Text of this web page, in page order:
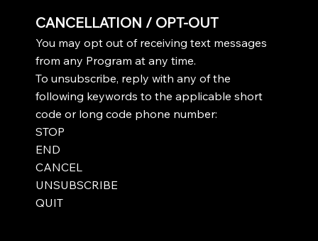
CANCELLATION / OPT-OUT
You may opt out of receiving text messages
from any Program at any time.
To unsubscribe, reply with any of the
following keywords to the applicable short
code or long code phone number:
STOP
END
CANCEL
UNSUBSCRIBE
QUIT